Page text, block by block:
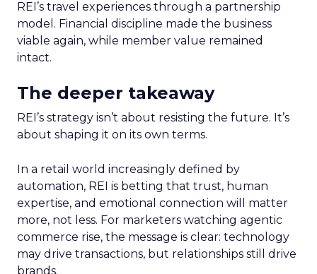
REI’s travel experiences through a partnership
model. Financial discipline made the business
viable again, while member value remained
intact.
The deeper takeaway
REI’s strategy isn’t about resisting the future. It’s
about shaping it on its own terms.
In a retail world increasingly defined by
automation, REI is betting that trust, human
expertise, and emotional connection will matter
more, not less. For marketers watching agentic
commerce rise, the message is clear: technology
may drive transactions, but relationships still drive
brands.